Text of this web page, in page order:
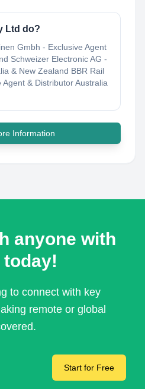
Ltd do?
Gmbh - Exclusive Agent
Schweizer Electronic AG -
& New Zealand BBR Rail
& Distributor Australia
Information
anyone with
today!
to connect with key
remote or global
Start for Free